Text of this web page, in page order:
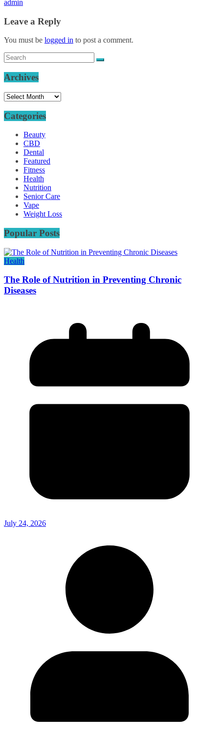
admin
Leave a Reply
You must be logged in to post a comment.
Archives
Archives
Categories
Beauty
CBD
Dental
Featured
Fitness
Health
Nutrition
Senior Care
Vape
Weight Loss
Popular Posts
Health
The Role of Nutrition in Preventing Chronic
Diseases
July 24, 2026